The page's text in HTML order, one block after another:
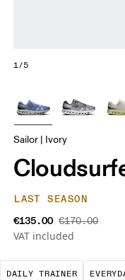
1/5
Sailor | Ivory
LAST SEASON
€135.00 €170.00
VAT included
DAILY TRAINER
The